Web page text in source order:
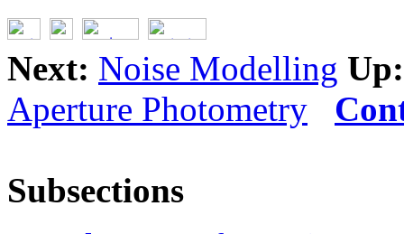
Next: Noise Modelling Up:
Aperture Photometry
Subsections